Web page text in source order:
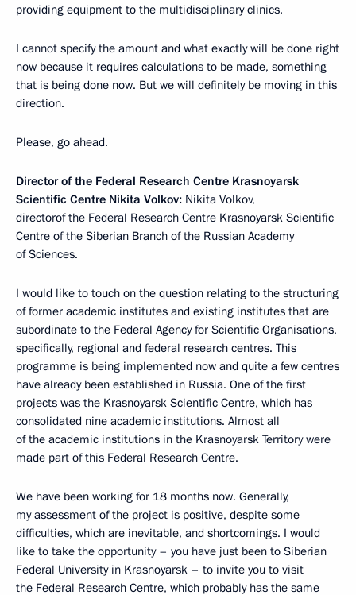
providing equipment to the multidisciplinary clinics.
I cannot specify the amount and what exactly will be done right
now because it requires calculations to be made, something
that is being done now. But we will definitely be moving in this
direction.
Please, go ahead.
Director of the Federal Research Centre Krasnoyarsk
Scientific Centre Nikita Volkov: Nikita Volkov,
directorof the Federal Research Centre Krasnoyarsk Scientific
Centre of the Siberian Branch of the Russian Academy
of Sciences.
I would like to touch on the question relating to the structuring
of former academic institutes and existing institutes that are
subordinate to the Federal Agency for Scientific Organisations,
specifically, regional and federal research centres. This
programme is being implemented now and quite a few centres
have already been established in Russia. One of the first
projects was the Krasnoyarsk Scientific Centre, which has
consolidated nine academic institutions. Almost all
of the academic institutions in the Krasnoyarsk Territory were
made part of this Federal Research Centre.
We have been working for 18 months now. Generally,
my assessment of the project is positive, despite some
difficulties, which are inevitable, and shortcomings. I would
like to take the opportunity – you have just been to Siberian
Federal University in Krasnoyarsk – to invite you to visit
the Federal Research Centre, which probably has the same